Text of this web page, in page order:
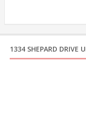
1334 SHEPARD DRIVE